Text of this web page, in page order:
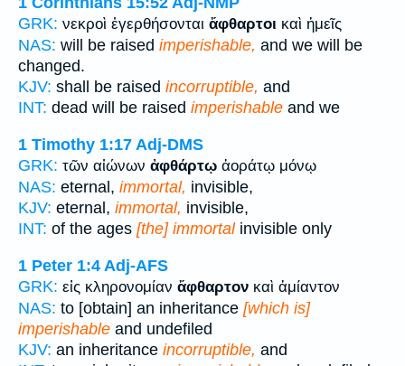
GRK: νεκροὶ ἐγερθήσονται ἄφθαρτοι καὶ ἡμεῖς
NAS: will be raised imperishable, and we will be
changed.
KJV: shall be raised incorruptible, and
INT: dead will be raised imperishable and we
1 Timothy 1:17 Adj-DMS
GRK: τῶν αἰώνων ἀφθάρτῳ ἀοράτῳ μόνῳ
NAS: eternal, immortal, invisible,
KJV: eternal, immortal, invisible,
INT: of the ages [the] immortalinvisible only
1 Peter 1:4 Adj-AFS
GRK: εἰς κληρονομίαν ἄφθαρτον καὶ ἀμίαντον
NAS: to [obtain] an inheritance [which is]
imperishable and undefiled
KJV: an inheritance incorruptible, and